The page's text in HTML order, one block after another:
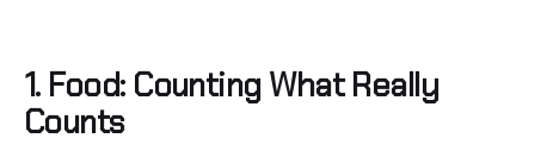
1. Food: Counting What Really
Counts